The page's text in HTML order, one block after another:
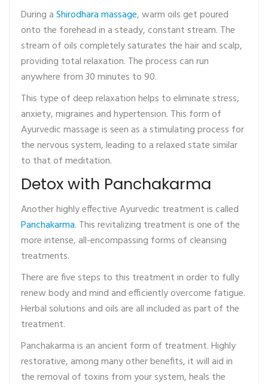
During aShirodhara massage, warm oils get poured
onto the forehead in a steady, constant stream. The
stream of oils completely saturates the hair and scalp,
providing total relaxation. The process can run
anywhere from 30 minutes to 90.
This type of deep relaxation helps to eliminate stress,
anxiety, migraines and hypertension. This form of
Ayurvedic massage is seen as a stimulating process for
the nervous system, leading to a relaxed state similar
to that of meditation.
Detox with Panchakarma
Another highly effective Ayurvedic treatment is called
Panchakarma. This revitalizing treatment is one of the
more intense, all-encompassing forms of cleansing
treatments.
There are five steps to this treatment in order to fully
renew body and mind and efficiently overcome fatigue.
Herbal solutions and oils are all included as part of the
treatment.
Panchakarma is an ancient form of treatment. Highly
restorative, among many other benefits, it will aid in
the removal of toxins from your system, heals the